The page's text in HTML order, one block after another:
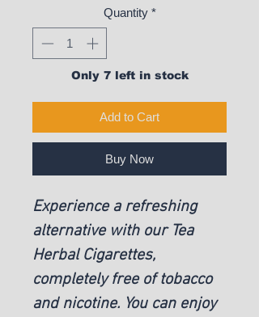
Quantity *
Only 7 left in stock
Add to Cart
Buy Now
Experience a refreshing
alternative with our Tea
Herbal Cigarettes,
completely free of tobacco
and nicotine. You can enjoy